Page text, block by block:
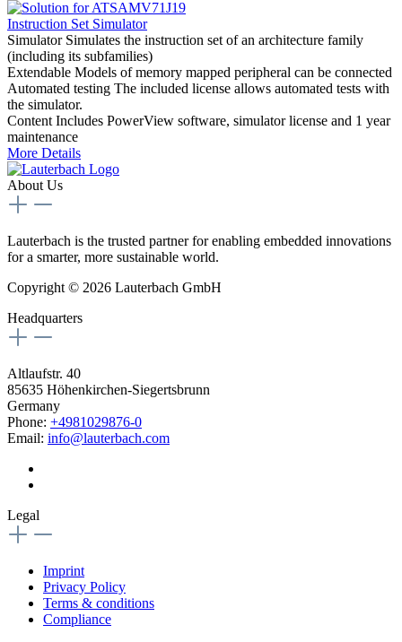
Instruction Set Simulator
Simulator Simulates the instruction set of an architecture family
(including its subfamilies)
Extendable Models of memory mapped peripheral can be connected
Automated testing The included license allows automated tests with
the simulator.
Content Includes PowerView software, simulator license and 1 year
maintenance
More Details
About Us
Lauterbach is the trusted partner for enabling embedded innovations
for a smarter, more sustainable world.
Copyright © 2026 Lauterbach GmbH
Headquarters
Altlaufstr. 40
85635 Höhenkirchen-Siegertsbrunn
Germany
Phone: +4981029876-0
Email: info@lauterbach.com
Legal
Imprint
Privacy Policy
Terms & conditions
Compliance